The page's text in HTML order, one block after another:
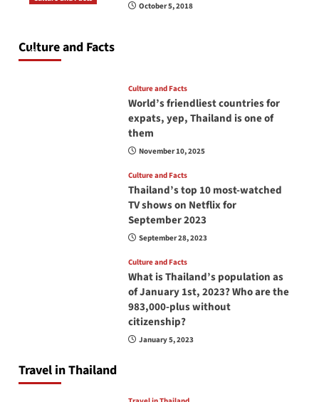
October 5, 2018
Culture and Facts
June 17, 2026
Culture and Facts
World’s friendliest countries for
expats, yep, Thailand is one of
them
November 10, 2025
Culture and Facts
Thailand’s top 10 most-watched
TV shows on Netflix for
September 2023
September 28, 2023
Culture and Facts
What is Thailand’s population as
of January 1st, 2023? Who are the
983,000-plus without
citizenship?
January 5, 2023
Travel in Thailand